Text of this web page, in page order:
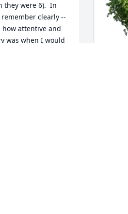
they were 6).  In
clearly --
how attentive and
was when I would